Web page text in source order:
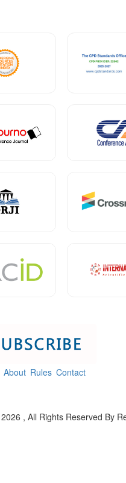
About Rules Contact
, All Rights Reserved By